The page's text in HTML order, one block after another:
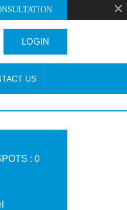
LOGIN
US
: 0
×